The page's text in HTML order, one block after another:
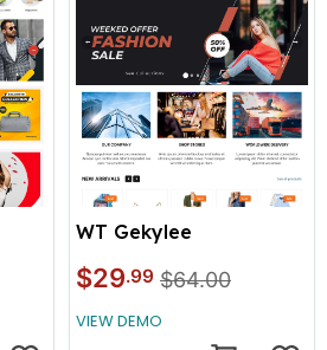
WT Gekylee
$29.99 $64.00
VIEW DEMO